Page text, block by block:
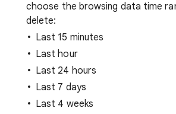
choose the browsing data time
delete:
Last 15 minutes
Last hour
Last 24 hours
Last 7 days
Last 4 weeks